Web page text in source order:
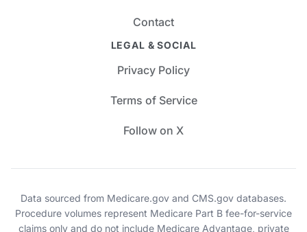
Contact
LEGAL & SOCIAL
Privacy Policy
Terms of Service
Follow on X
Data sourced from Medicare.gov and CMS.gov databases.
Procedure volumes represent Medicare Part B fee-for-service
claims only and do not include Medicare Advantage, private